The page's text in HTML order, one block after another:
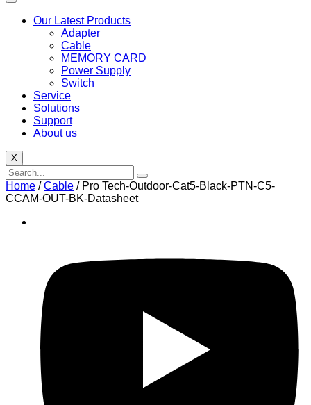
Our Latest Products
Adapter
Cable
MEMORY CARD
Power Supply
Switch
Service
Solutions
Support
About us
X
Home /Cable / Pro Tech-Outdoor-Cat5-Black-PTN-C5-
CCAM-OUT-BK-Datasheet